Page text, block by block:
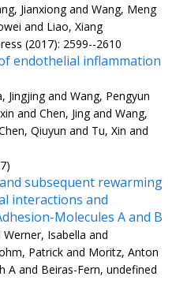
Jianxiong and Wang, Meng
and Liao, Xiang
(2017): 2599--2610
endothelial inflammation
Jingjing and Wang, Pengyun
and Chen, Jing and Wang,
Qiuyun and Tu, Xin and
subsequent rewarming
interactions and
Molecules A and B
Isabella and
Patrick and Moritz, Anton
A and Beiras-Fern, undefined